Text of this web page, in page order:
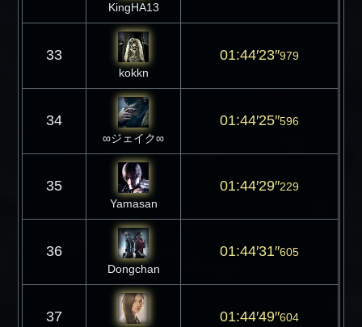
KingHA13
33
kokkn
01:44′23″979
34
∞ジェイク∞
01:44′25″596
35
Yamasan
01:44′29″229
36
Dongchan
01:44′31″605
37 01:44′49″604